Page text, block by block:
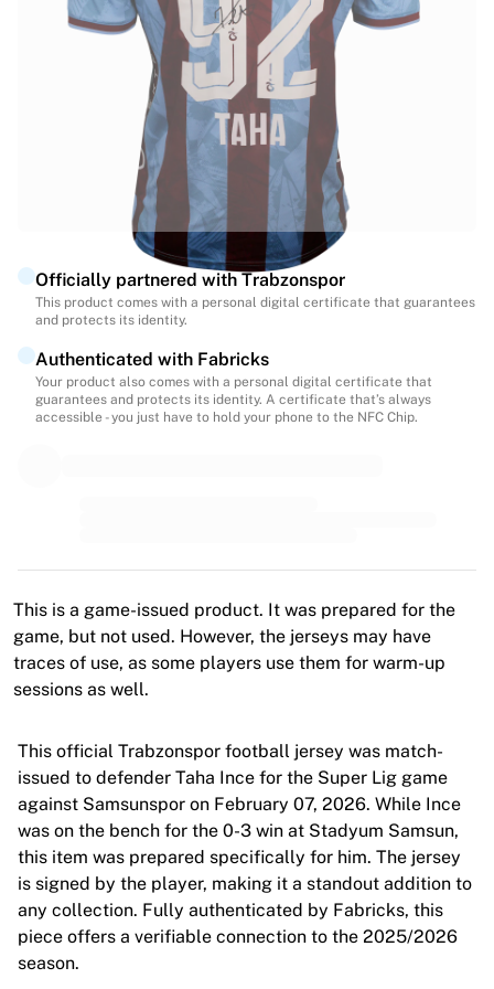
Highlights
World Championship Auctions
Paris Saint-Germain
FC Bayern Munich
View all teams
World Championships 2026
Premier League
La Liga
Canada Women's Soccer
NWSL
OL Lyonnes
Paris Saint-Germain Feminines
Arsenal WFC
Highlights
Charlotte Hornets
Chicago Bulls
LA Clippers
Portland Trail Blazers
Virtus Bologna
View all Basketball
Top NBA Teams
Charlotte Hornets
Officially partnered with Trabzonspor
This product comes with a personal digital certificate that guarantees
and protects its identity.
Authenticated with Fabricks
Your product also comes with a personal digital certificate that
guarantees and protects its identity. A certificate that’s always
accessible - you just have to hold your phone to the NFC Chip.
This is a game-issued product. It was prepared for the
game, but not used. However, the jerseys may have
traces of use, as some players use them for warm-up
sessions as well.
This official Trabzonspor football jersey was match-
issued to defender Taha Ince for the Super Lig game
against Samsunspor on February 07, 2026. While Ince
was on the bench for the 0-3 win at Stadyum Samsun,
this item was prepared specifically for him. The jersey
is signed by the player, making it a standout addition to
any collection. Fully authenticated by Fabricks, this
piece offers a verifiable connection to the 2025/2026
season.